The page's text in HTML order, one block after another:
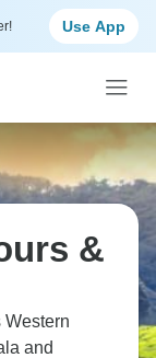
Use App
&
Western
and